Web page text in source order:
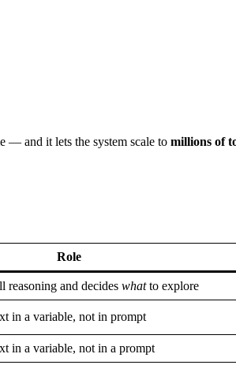
— and it lets the system scale to millions of
Role
reasoning and decides whatto explore
in a variable, not in prompt
in a variable, not in a prompt